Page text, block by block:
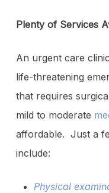
Plenty of Services
An urgent care
life-threatening
that requires
mild to moderate
affordable. Just a
include:
Physical